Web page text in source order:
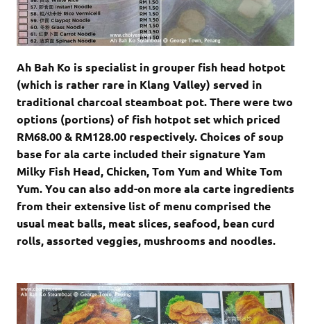
Ah Bah Ko is specialist in grouper fish head hotpot
(which is rather rare in Klang Valley) served in
traditional charcoal steamboat pot. There were two
options (portions) of fish hotpot set which priced
RM68.00 & RM128.00 respectively. Choices of soup
base for ala carte included their signature Yam
Milky Fish Head, Chicken, Tom Yum and White Tom
Yum. You can also add-on more ala carte ingredients
from their extensive list of menu comprised the
usual meat balls, meat slices, seafood, bean curd
rolls, assorted veggies, mushrooms and noodles.